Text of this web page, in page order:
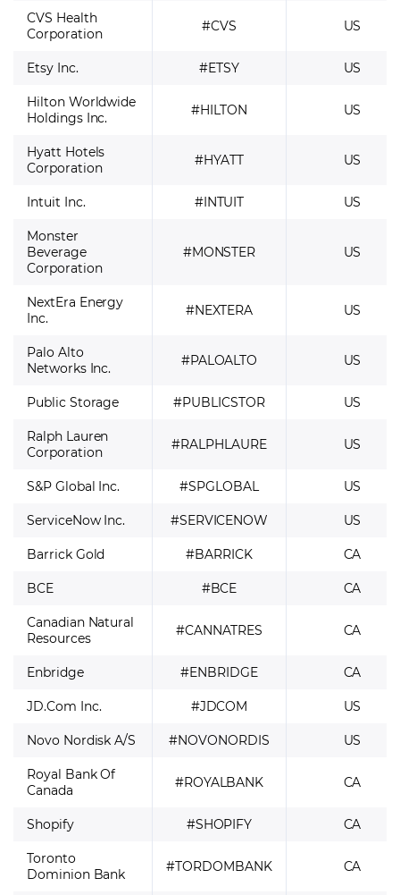
CVS Health
Corporation
#CVS US
Etsy Inc. #ETSY
US
Hilton Worldwide
Holdings Inc.
#HILTON US
Hyatt Hotels
Corporation
#HYATT US
Intuit Inc. #INTUIT
US
Monster
Beverage
Corporation
#MONSTER US
NextEra Energy
Inc.
#NEXTERA US
Palo Alto
Networks Inc.
#PALOALTO US
Public Storage #PUBLICSTOR
US
Ralph Lauren
Corporation
#RALPHLAURE US
S&P Global Inc. #SPGLOBAL
US
ServiceNow Inc.
#SERVICENOW
US
Barrick Gold
#BARRICK
CA
BCE
#BCE
CA
Canadian Natural
Resources
#CANNATRES CA
Enbridge #ENBRIDGE
CA
JD.Com Inc.
#JDCOM
US
Novo Nordisk A/S
#NOVONORDIS
US
Royal Bank Of
Canada
#ROYALBANK CA
Shopify #SHOPIFY
CA
Toronto
Dominion Bank
#TORDOMBANK CA